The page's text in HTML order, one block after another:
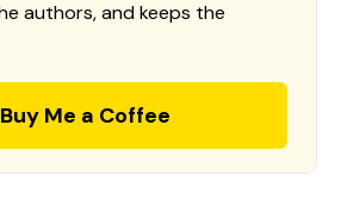
authors, and keeps the
Buy Me a Coffee